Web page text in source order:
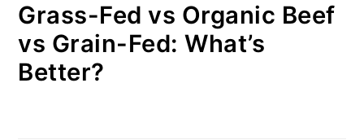
Grass-Fed vs Organic Beef
vs Grain-Fed: What’s
Better?